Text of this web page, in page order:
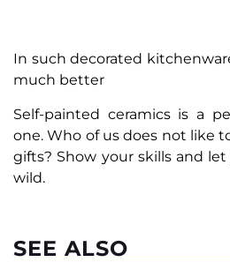
In such decorated
much better
Self-painted ceramics is a
one. Who of us does not like
gifts? Show your skills and
wild.
SEE ALSO